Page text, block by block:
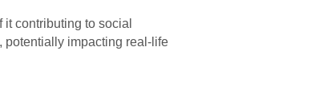
contributing to social
potentially impacting real-life